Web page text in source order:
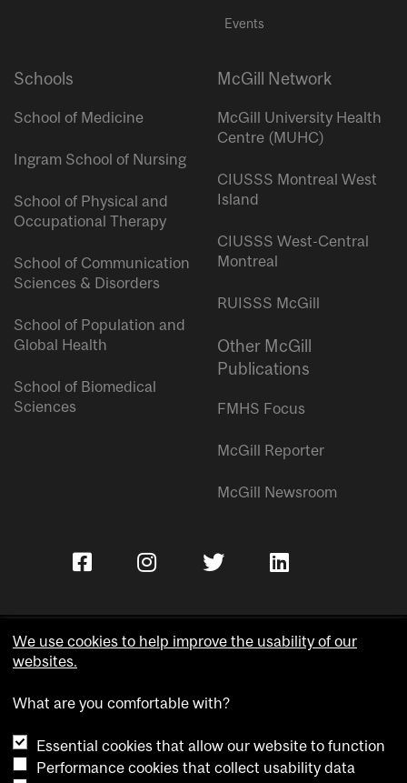
Events
Schools
School of Medicine
Ingram School of Nursing
School of Physical and
Occupational Therapy
School of Communication
Sciences & Disorders
School of Population and
Global Health
School of Biomedical
Sciences
McGill Network
McGill University Health
Centre (MUHC)
CIUSSS Montreal West
Island
CIUSSS West-Central
Montreal
RUISSS McGill
Other McGill
Publications
FMHS Focus
McGill Reporter
McGill Newsroom
Accessibility
Cookie notice
We use cookies to help improve the usability of our
websites.
What are you comfortable with?
Essential cookies that allow our website to function
Performance cookies that collect usability data